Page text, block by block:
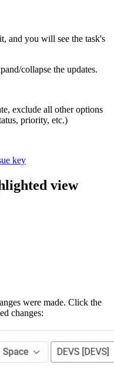
and you will see the task's
collapse the updates.
exclude all other options
priority, etc.)
key
view
were made. Click the
changes: